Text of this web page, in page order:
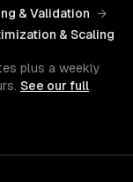
& Validation →
& Scaling
plus a weekly
See our full